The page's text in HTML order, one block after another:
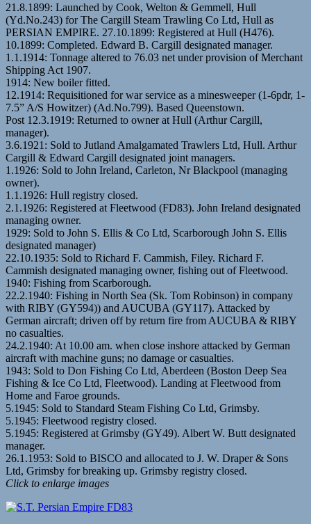
21.8.1899: Launched by Cook, Welton & Gemmell, Hull
(Yd.No.243) for The Cargill Steam Trawling Co Ltd, Hull as
PERSIAN EMPIRE. 27.10.1899: Registered at Hull (H476).
10.1899: Completed. Edward B. Cargill designated manager.
1.1.1914: Tonnage altered to 76.03 net under provision of Merchant
Shipping Act 1907.
1914: New boiler fitted.
12.1914: Requisitioned for war service as a minesweeper (1-6pdr, 1-
7.5” A/S Howitzer) (Ad.No.799). Based Queenstown.
Post 12.3.1919: Returned to owner at Hull (Arthur Cargill,
manager).
3.6.1921: Sold to Jutland Amalgamated Trawlers Ltd, Hull. Arthur
Cargill & Edward Cargill designated joint managers.
1.1926: Sold to John Ireland, Carleton, Nr Blackpool (managing
owner).
1.1.1926: Hull registry closed.
2.1.1926: Registered at Fleetwood (FD83). John Ireland designated
managing owner.
1929: Sold to John S. Ellis & Co Ltd, Scarborough John S. Ellis
designated manager)
22.10.1935: Sold to Richard F. Cammish, Filey. Richard F.
Cammish designated managing owner, fishing out of Fleetwood.
1940: Fishing from Scarborough.
22.2.1940: Fishing in North Sea (Sk. Tom Robinson) in company
with RIBY (GY594)) and AUCUBA (GY117). Attacked by
German aircraft; driven off by return fire from AUCUBA & RIBY
no casualties.
24.2.1940: At 10.00 am. when close inshore attacked by German
aircraft with machine guns; no damage or casualties.
1943: Sold to Don Fishing Co Ltd, Aberdeen (Boston Deep Sea
Fishing & Ice Co Ltd, Fleetwood). Landing at Fleetwood from
Home and Faroe grounds.
5.1945: Sold to Standard Steam Fishing Co Ltd, Grimsby.
5.1945: Fleetwood registry closed.
5.1945: Registered at Grimsby (GY49). Albert W. Butt designated
manager.
26.1.1953: Sold to BISCO and allocated to J. W. Draper & Sons
Ltd, Grimsby for breaking up. Grimsby registry closed.
Click to enlarge images